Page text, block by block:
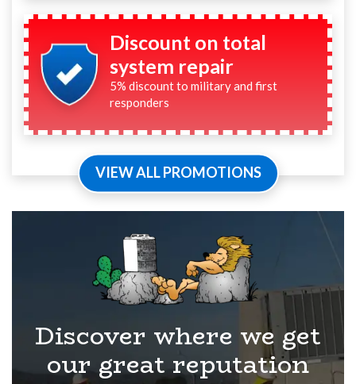
Discount on total
system repair
5% discount to military and first
responders
VIEW ALL PROMOTIONS
Discover where we get
our great reputation